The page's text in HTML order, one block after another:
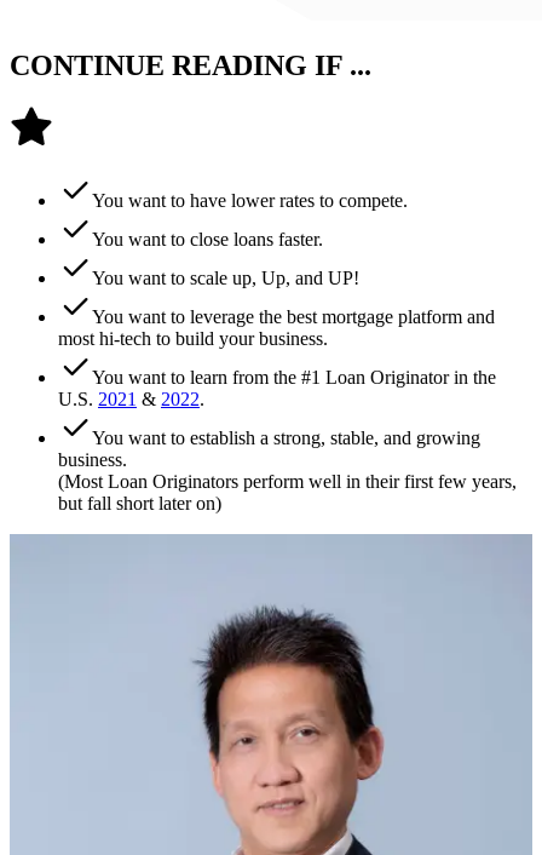
CONTINUE READING IF ...
You want to have lower rates to compete.
You want to close loans faster.
You want to scale up, Up, and UP!
You want to leverage the best mortgage platform and
most hi-tech to build your business.
You want to learn from the #1 Loan Originator in the
U.S. 2021 & 2022.
You want to establish a strong, stable, and growing
business.
(Most Loan Originators perform well in their first few years,
but fall short later on)